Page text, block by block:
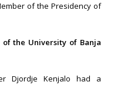
of the Presidency of
the University of Banja
Djordje Kenjalo had a